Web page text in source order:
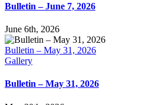
Bulletin – June 7, 2026
June 6th, 2026
Bulletin – May 31, 2026
Gallery
Bulletin – May 31, 2026